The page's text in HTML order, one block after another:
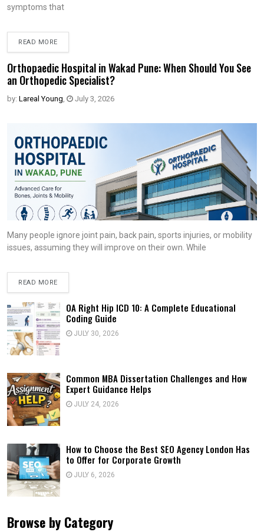
symptoms that
READ MORE
Orthopaedic Hospital in Wakad Pune: When Should You See
an Orthopedic Specialist?
by: Lareal Young, July 3, 2026
Many people ignore joint pain, back pain, sports injuries, or mobility
issues, assuming they will improve on their own. While
READ MORE
OA Right Hip ICD 10: A Complete Educational
Coding Guide
JULY 30, 2026
Common MBA Dissertation Challenges and How
Expert Guidance Helps
JULY 24, 2026
How to Choose the Best SEO Agency London Has
to Offer for Corporate Growth
JULY 6, 2026
Browse by Category